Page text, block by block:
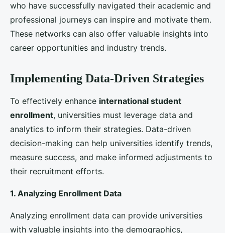
effectiveness of theirstudent recruitment
strategies. By tracking key performance indicators,
such as application numbers, conversion rates, and
enrollment figures, universities can assess the impact
optimize their strategies.
Enhancinginternational student enrollmentis a
multifaceted challenge that requires a comprehensive
and strategic approach. By understanding the needs
ofinternational students , leveraging digital and
traditionalmarketing strategies, building strong
partnerships, enhancing the
can effectively attract and retain a diverse and
talented student body. As the global education
landscape continues to evolve, UK universities must